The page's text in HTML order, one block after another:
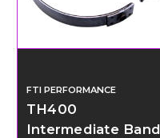
FTI PERFORMANCE
TH400
Intermediate Band